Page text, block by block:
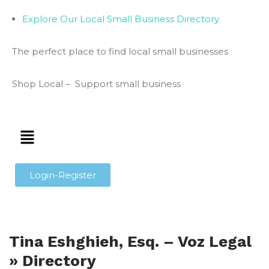
Explore Our Local Small Business Directory
The perfect place to find local small businesses
Shop Local – Support small business
Login-Register
Tina Eshghieh, Esq. – Voz Legal
» Directory